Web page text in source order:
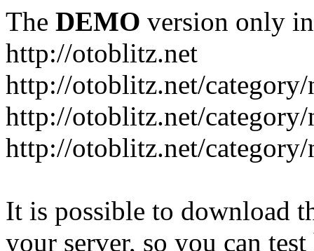
The DEMO version only
http://otoblitz.net
http://otoblitz.net/
http://otoblitz.net/
http://otoblitz.net/
It is possible to download
your server, so you can